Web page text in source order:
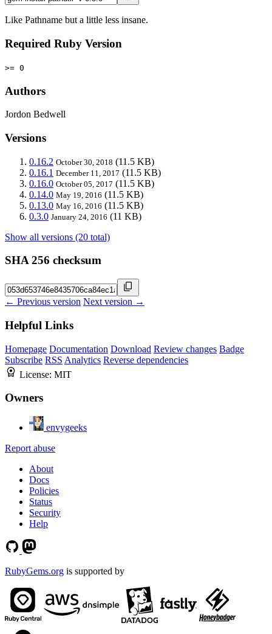
Like Pathname but a little less insane.
Required Ruby Version
>= 0
Authors
Jordon Bedwell
Versions
0.16.2 October 30, 2018 (11.5 KB)
0.16.1 December 11, 2017 (11.5 KB)
0.16.0 October 05, 2017 (11.5 KB)
0.14.0 May 19, 2016 (11.5 KB)
0.13.0 May 16, 2016 (11.5 KB)
0.3.0 January 24, 2016 (11 KB)
Show all versions (20 total)
SHA 256 checksum
← Previous version Next version →
Helpful Links
Homepage Documentation Download Review changes Badge
Subscribe RSS Analytics Reverse dependencies
License: MIT
Owners
envygeeks
Report abuse
About
Docs
Policies
Status
Security
Help
RubyGems.org is supported by